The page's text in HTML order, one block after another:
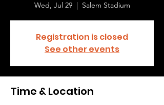
Wed, Jul 29
  |
Salem Stadium
Registration is closed
See other events
Time & Location